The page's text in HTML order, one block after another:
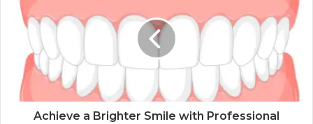
Achieve a Brighter Smile with Professional